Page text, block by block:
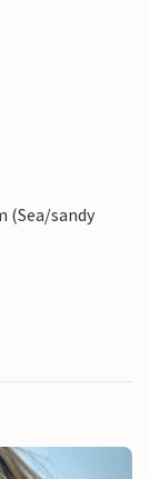
(Sea/sandy